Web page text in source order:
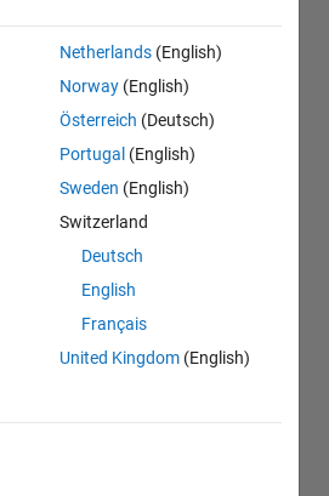
Netherlands (English)
Norway (English)
Österreich (Deutsch)
Portugal (English)
Sweden (English)
Switzerland
Deutsch
English
Français
United Kingdom (English)